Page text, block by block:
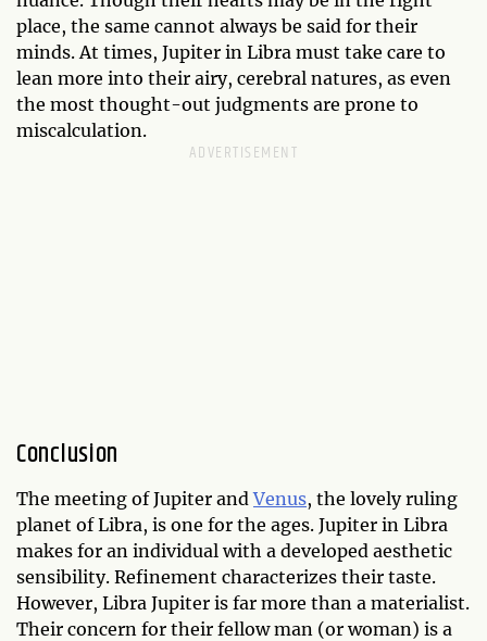
place, the same cannot always be said for their
minds. At times, Jupiter in Libra must take care to
lean more into their airy, cerebral natures, as even
the most thought-out judgments are prone to
miscalculation.
Conclusion
The meeting of Jupiter andVenus, the lovely ruling
planet of Libra, is one for the ages. Jupiter in Libra
makes for an individual with a developed aesthetic
sensibility. Refinement characterizes their taste.
However, Libra Jupiter is far more than a materialist.
Their concern for their fellow man (or woman) is a